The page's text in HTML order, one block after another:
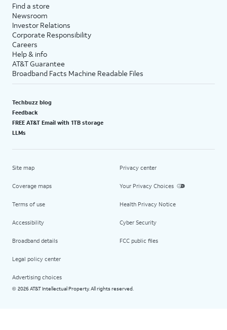
Find a store
Newsroom
Investor Relations
Corporate Responsibility
Careers
Help & info
AT&T Guarantee
Broadband Facts Machine Readable Files
Techbuzz blog
Feedback
FREE AT&T Email with 1TB storage
LLMs
Site map
Coverage maps
Terms of use
Accessibility
Broadband details
Legal policy center
Advertising choices
Privacy center
Your Privacy Choices
Health Privacy Notice
Cyber Security
FCC public files
© 2026 AT&T Intellectual Property. All rights reserved.